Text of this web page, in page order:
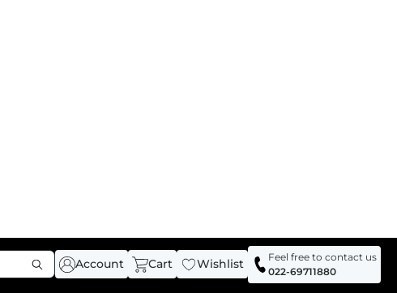
Account Cart Wishlist
Feel free to contact us
022-69711880